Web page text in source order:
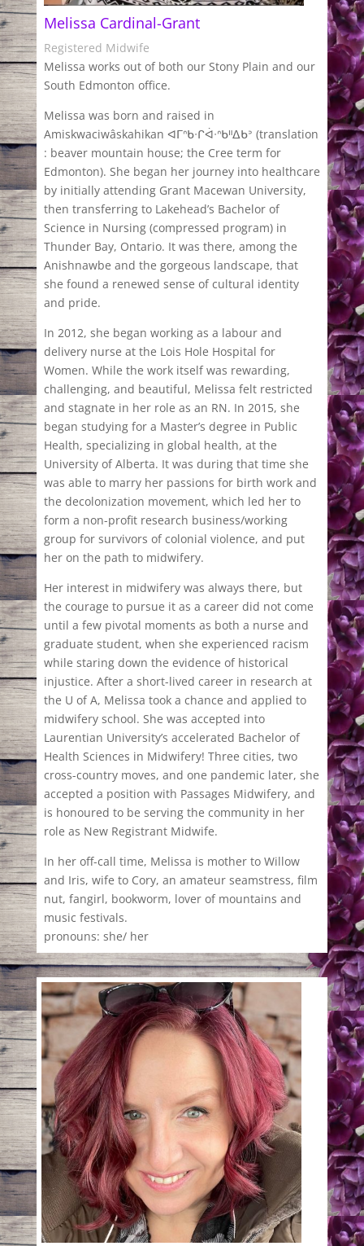
Melissa Cardinal-Grant
Registered Midwife
Melissa works out of both our Stony Plain and our
South Edmonton office.
Melissa was born and raised in
Amiskwaciwâskahikan ᐊᒥᐢᑲᐧᒋᐋᐧᐢᑲᐦᐃᑲᐣ (translation
: beaver mountain house; the Cree term for
Edmonton). She began her journey into healthcare
by initially attending Grant Macewan University,
then transferring to Lakehead’s Bachelor of
Science in Nursing (compressed program) in
Thunder Bay, Ontario. It was there, among the
Anishnawbe and the gorgeous landscape, that
she found a renewed sense of cultural identity
and pride.
In 2012, she began working as a labour and
delivery nurse at the Lois Hole Hospital for
Women. While the work itself was rewarding,
challenging, and beautiful, Melissa felt restricted
and stagnate in her role as an RN. In 2015, she
began studying for a Master’s degree in Public
Health, specializing in global health, at the
University of Alberta. It was during that time she
was able to marry her passions for birth work and
the decolonization movement, which led her to
form a non-profit research business/working
group for survivors of colonial violence, and put
her on the path to midwifery.
Her interest in midwifery was always there, but
the courage to pursue it as a career did not come
until a few pivotal moments as both a nurse and
graduate student, when she experienced racism
while staring down the evidence of historical
injustice. After a short-lived career in research at
the U of A, Melissa took a chance and applied to
midwifery school. She was accepted into
Laurentian University’s accelerated Bachelor of
Health Sciences in Midwifery! Three cities, two
cross-country moves, and one pandemic later, she
accepted a position with Passages Midwifery, and
is honoured to be serving the community in her
role as New Registrant Midwife.
In her off-call time, Melissa is mother to Willow
and Iris, wife to Cory, an amateur seamstress, film
nut, fangirl, bookworm, lover of mountains and
music festivals.
pronouns: she/ her